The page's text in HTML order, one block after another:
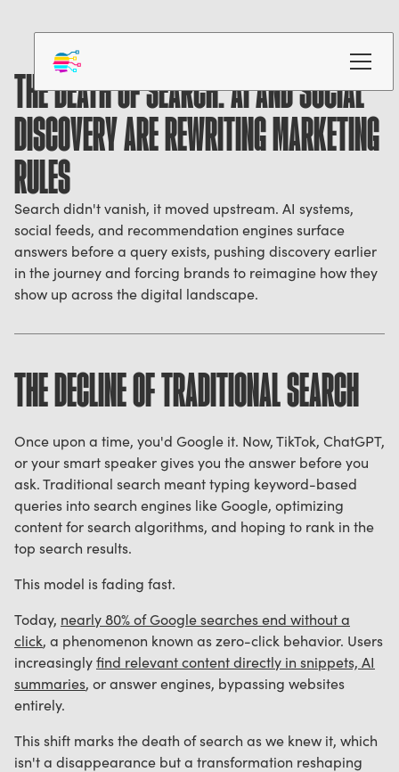
THE DEATH OF SEARCH: AI AND SOCIAL
DISCOVERY ARE REWRITING MARKETING
RULES
Search didn't vanish, it moved upstream. AI systems,
social feeds, and recommendation engines surface
answers before a query exists, pushing discovery earlier
in the journey and forcing brands to reimagine how they
show up across the digital landscape.
THE DECLINE OF TRADITIONAL SEARCH
Once upon a time, you'd Google it. Now, TikTok, ChatGPT,
or your smart speaker gives you the answer before you
ask. Traditional search meant typing keyword-based
queries into search engines like Google, optimizing
content for search algorithms, and hoping to rank in the
top search results.
This model is fading fast.
Today, nearly 80% of Google searches end without a
click, a phenomenon known as zero-click behavior. Users
increasinglyfind relevant content directly in snippets, AI
summaries, or answer engines, bypassing websites
entirely.
This shift marks the death of search as we knew it, which
isn't a disappearance but a transformation reshaping